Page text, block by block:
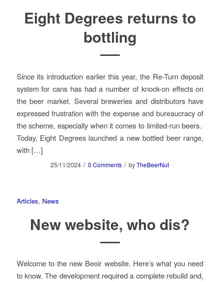
Eight Degrees returns to
bottling
Since its introduction earlier this year, the Re-Turn deposit
system for cans has had a number of knock-on effects on
the beer market. Several breweries and distributors have
expressed frustration with the expense and bureaucracy of
the scheme, especially when it comes to limited-run beers.
Today, Eight Degrees launched a new bottled beer range,
with […]
25/11/2024 / 0 Comments / byTheBeerNut
Articles, News
New website, who dis?
Welcome to the new Beoir website. Here’s what you need
to know. The development required a complete rebuild and,